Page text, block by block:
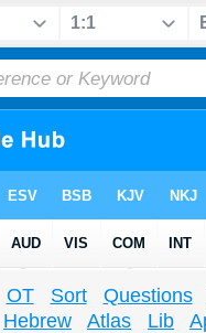
OT Sort Questions
Hebrew
Atlas Lib